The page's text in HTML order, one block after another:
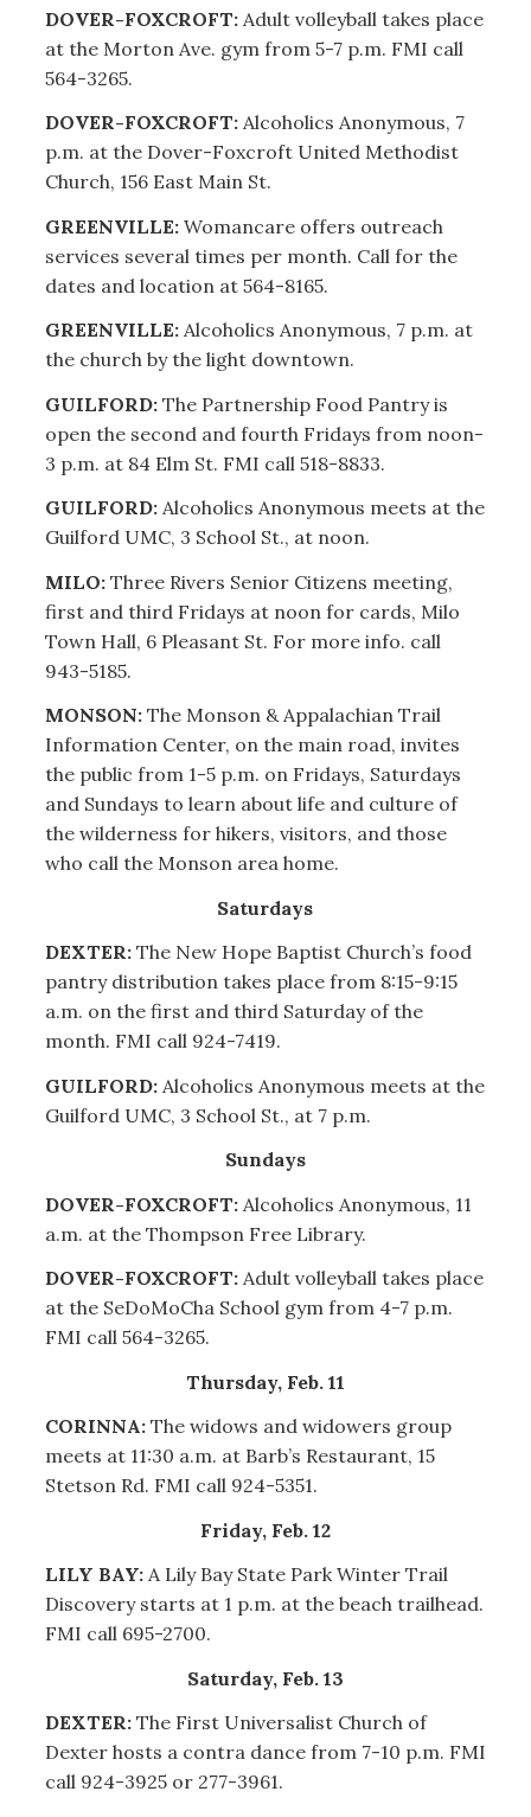
DOVER-FOXCROFT: Adult volleyball takes place
at the Morton Ave. gym from 5-7 p.m. FMI call
564-3265.
DOVER-FOXCROFT:Alcoholics Anonymous, 7
p.m. at the Dover-Foxcroft United Methodist
Church, 156 East Main St.
GREENVILLE:Womancare offers outreach
services several times per month. Call for the
dates and location at 564-8165.
GREENVILLE:Alcoholics Anonymous, 7 p.m. at
the church by the light downtown.
GUILFORD:The Partnership Food Pantry is
open the second and fourth Fridays from noon-
3 p.m. at 84 Elm St. FMI call 518-8833.
GUILFORD:Alcoholics Anonymous meets at the
Guilford UMC, 3 School St., at noon.
MILO:Three Rivers Senior Citizens meeting,
first and third Fridays at noon for cards, Milo
Town Hall, 6 Pleasant St. For more info. call
943-5185.
MONSON:The Monson & Appalachian Trail
Information Center, on the main road, invites
the public from 1-5 p.m. on Fridays, Saturdays
and Sundays to learn about life and culture of
the wilderness for hikers, visitors, and those
who call the Monson area home.
Saturdays
DEXTER: The New Hope Baptist Church’s food
pantry distribution takes place from 8:15-9:15
a.m. on the first and third Saturday of the
month. FMI call 924-7419.
GUILFORD:Alcoholics Anonymous meets at the
Guilford UMC, 3 School St., at 7 p.m.
Sundays
DOVER-FOXCROFT:Alcoholics Anonymous, 11
a.m. at the Thompson Free Library.
DOVER-FOXCROFT: Adult volleyball takes place
at the SeDoMoCha School gym from 4-7 p.m.
FMI call 564-3265.
Thursday, Feb. 11
CORINNA: The widows and widowers group
meets at 11:30 a.m. at Barb’s Restaurant, 15
Stetson Rd. FMI call 924-5351.
Friday, Feb. 12
LILY BAY: A Lily Bay State Park Winter Trail
Discovery starts at 1 p.m. at the beach trailhead.
FMI call 695-2700.
Saturday, Feb. 13
DEXTER: The First Universalist Church of
Dexter hosts a contra dance from 7-10 p.m. FMI
call 924-3925 or 277-3961.